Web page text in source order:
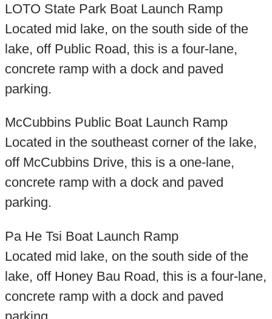
LOTO State Park Boat Launch Ramp
Located mid lake, on the south side of the
lake, off Public Road, this is a four-lane,
concrete ramp with a dock and paved
parking.
McCubbins Public Boat Launch Ramp
Located in the southeast corner of the lake,
off McCubbins Drive, this is a one-lane,
concrete ramp with a dock and paved
parking.
Pa He Tsi Boat Launch Ramp
Located mid lake, on the south side of the
lake, off Honey Bau Road, this is a four-lane,
concrete ramp with a dock and paved